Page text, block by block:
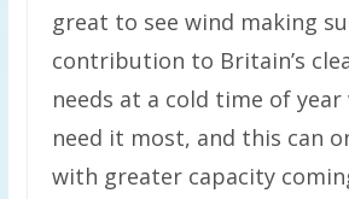
great to see wind making
contribution to Britain’s
needs at a cold time of year
need it most, and this can
with greater capacity